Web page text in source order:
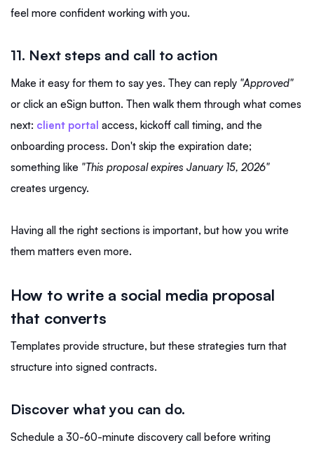
feel more confident working with you.
11. Next steps and call to action
Make it easy for them to say yes. They can reply "Approved"
or click an eSign button. Then walk them through what comes
next: client portal access, kickoff call timing, and the
onboarding process. Don't skip the expiration date;
something like "This proposal expires January 15, 2026"
creates urgency.
Having all the right sections is important, but how you write
them matters even more.
How to write a social media proposal
that converts
Templates provide structure, but these strategies turn that
structure into signed contracts.
Discover what you can do.
Schedule a 30-60-minute discovery call before writing